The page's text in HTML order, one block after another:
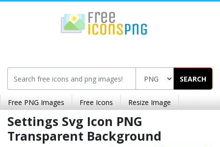
SEARCH
Free PNG Images Free Icons Resize Image
Settings Svg Icon PNG
Transparent Background